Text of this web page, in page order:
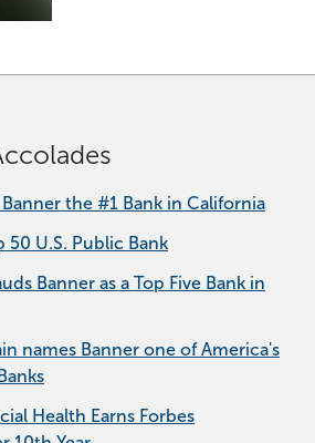
Banner the #1 Bank in California
50 U.S. Public Bank
Banner as a Top Five Bank in
names Banner one of America's
Health Earns Forbes